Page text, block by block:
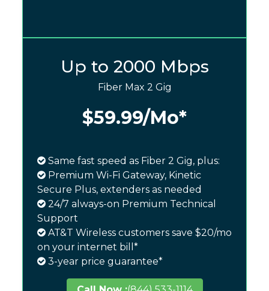
Up to 2000 Mbps
Fiber Max 2 Gig
$59.99/Mo*
Same fast speed as Fiber 2 Gig, plus:
Premium Wi-Fi Gateway, Kinetic
Secure Plus, extenders as needed
24/7 always-on Premium Technical
Support
AT&T Wireless customers save $20/mo
on your internet bill*
3-year price guarantee*